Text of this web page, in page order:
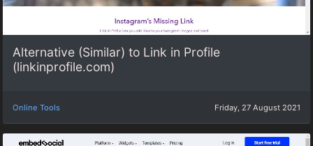
Alternative (Similar) to Link in Profile
(linkinprofile.com)
Online Tools Friday, 27 August 2021